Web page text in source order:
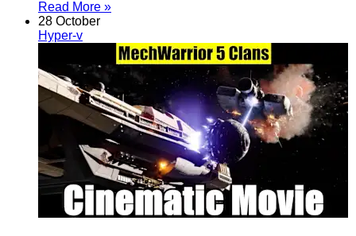
Read More »
28 October
Hyper-v